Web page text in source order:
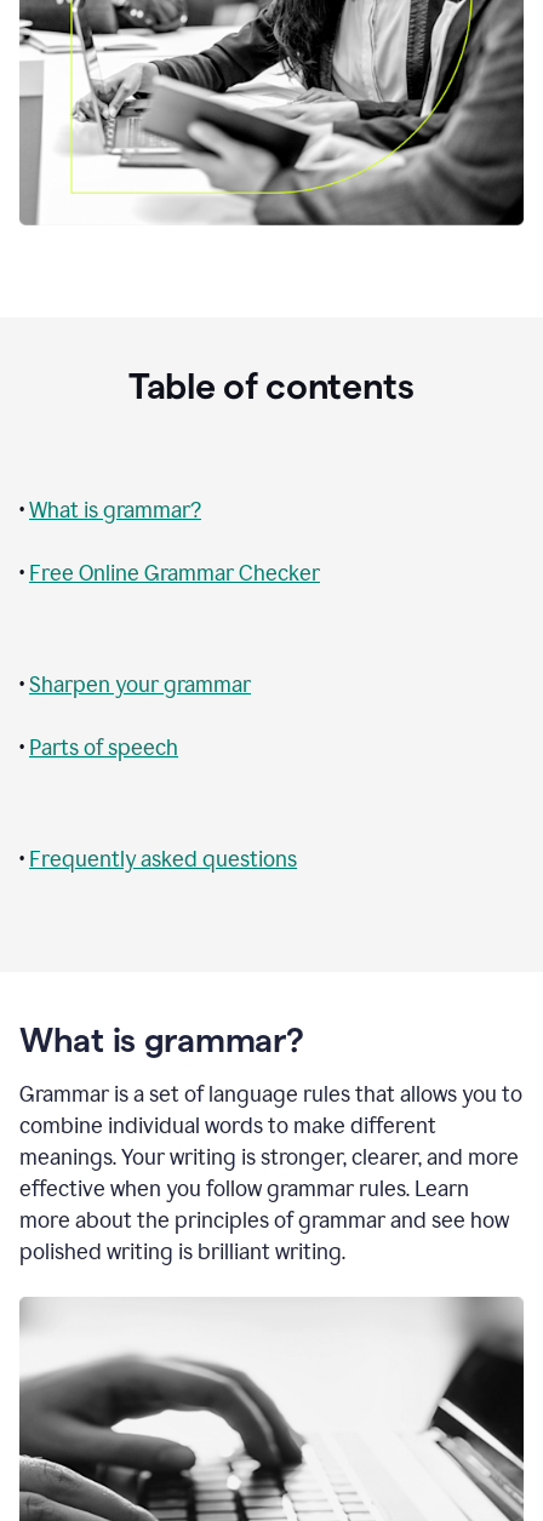
Table of contents
•What is grammar?
• Free Online Grammar Checker
•Sharpen your grammar
• Parts of speech
• Frequently asked questions
What is grammar?
Grammar is a set of language rules that allows you to
combine individual words to make different
meanings. Your writing is stronger, clearer, and more
effective when you follow grammar rules. Learn
more about the principles of grammar and see how
polished writing is brilliant writing.